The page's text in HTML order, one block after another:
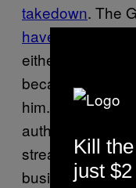
takedown. The
haven’t done
either because
because
him. Calling
authoritarian
streak and a
business of
Kill
just